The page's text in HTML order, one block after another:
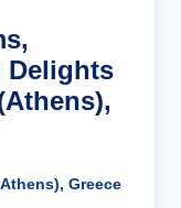
Delights
Greece